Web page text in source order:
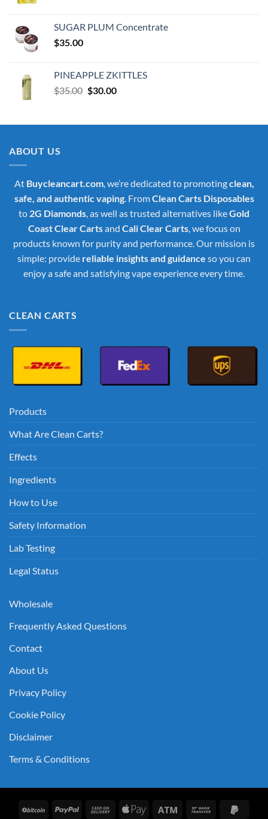
$30.00.$25.00.
SUGAR PLUM Concentrate
$35.00
PINEAPPLE ZKITTLES
$35.00 Original
$35.00.
$30.00Current
$30.00.
ABOUT US
At Buycleancart.com, we’re dedicated to promotingclean,
safe, and authentic vaping. FromClean Carts Disposables
to 2G Diamonds, as well as trusted alternatives likeGold
Coast Clear Cartsand Cali Clear Carts, we focus on
products known for purity and performance. Our mission is
simple: provide reliable insights and guidance so you can
enjoy a safe and satisfying vape experience every time.
CLEAN CARTS
Products
What Are Clean Carts?
Effects
Ingredients
How to Use
Safety Information
Lab Testing
Legal Status
Wholesale
Frequently Asked Questions
Contact
About Us
Privacy Policy
Cookie Policy
Disclaimer
Terms & Conditions